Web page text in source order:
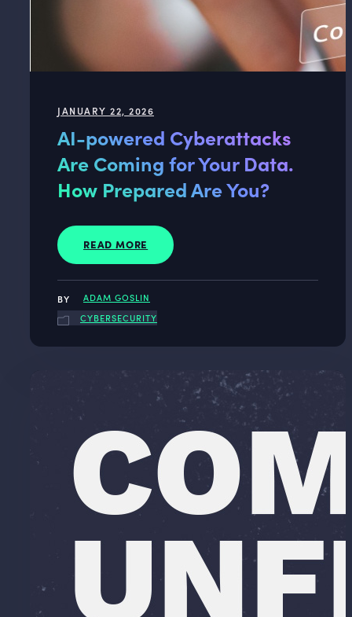
JANUARY 22, 2026
AI-powered Cyberattacks
Are Coming for Your Data.
How Prepared Are You?
READ MORE
ADAM GOSLIN
CYBERSECURITY